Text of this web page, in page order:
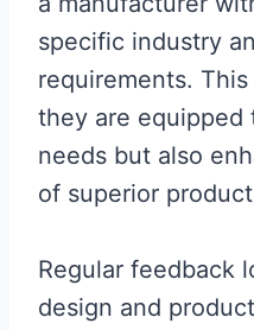
specific industry
requirements.
they are equipped
needs but also
of superior
Regular feedback
design and